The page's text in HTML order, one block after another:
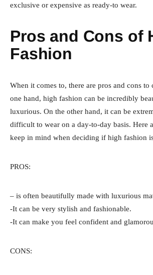
exclusive or expensive as ready-to wear.
Pros and Cons of
Fashion
When it comes to, there are pros and cons to
one hand, high fashion can be incredibly
luxurious. On the other hand, it can be
difficult to wear on a day-to-day basis. Here
keep in mind when deciding if high fashion
PROS:
– is often beautifully made with luxurious
-It can be very stylish and fashionable.
-It can make you feel confident and
CONS: